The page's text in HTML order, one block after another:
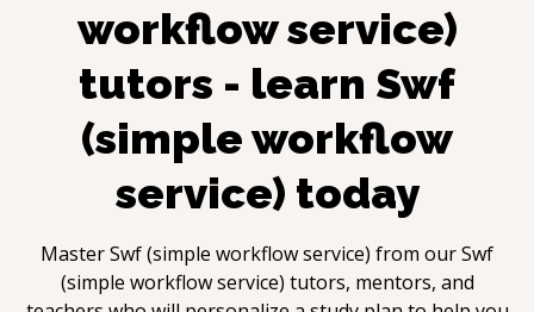
workflow service)
tutors - learn Swf
(simple workflow
service) today
MasterSwf (simple workflow service) from ourSwf
(simple workflow service) tutors, mentors, and